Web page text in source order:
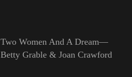
Two Women And A Dream—
Betty Grable & Joan Crawford